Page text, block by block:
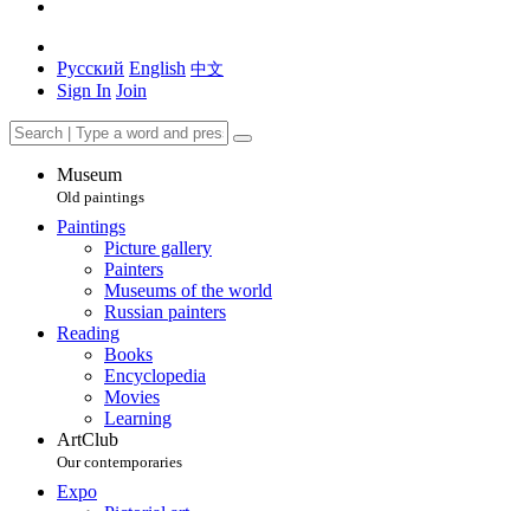
Русский English 中文
Sign In Join
Museum
Old paintings
Paintings
Picture gallery
Painters
Museums of the world
Russian painters
Reading
Books
Encyclopedia
Movies
Learning
ArtClub
Our contemporaries
Expo